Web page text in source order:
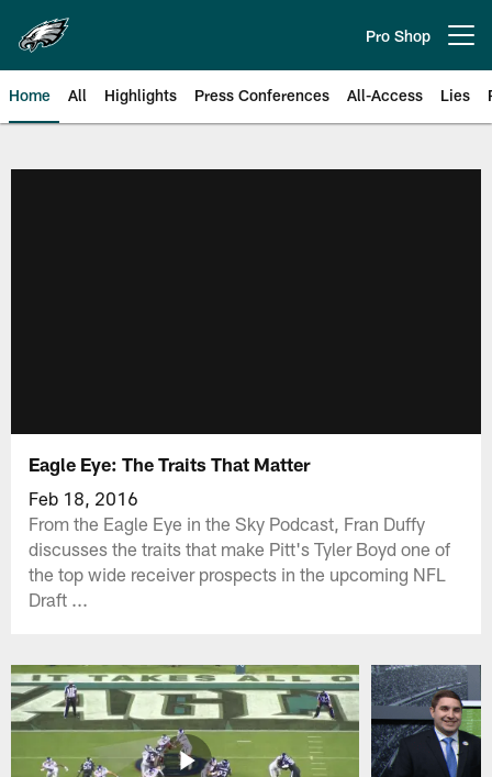
main
content
Pro Shop
Home All Highlights Press Conferences All-Access Lies
Eagle Eye: The Traits That Matter
Feb 18, 2016
From the Eagle Eye in the Sky Podcast, Fran Duffy
discusses the traits that make Pitt's Tyler Boyd one of
the top wide receiver prospects in the upcoming NFL
Draft ...